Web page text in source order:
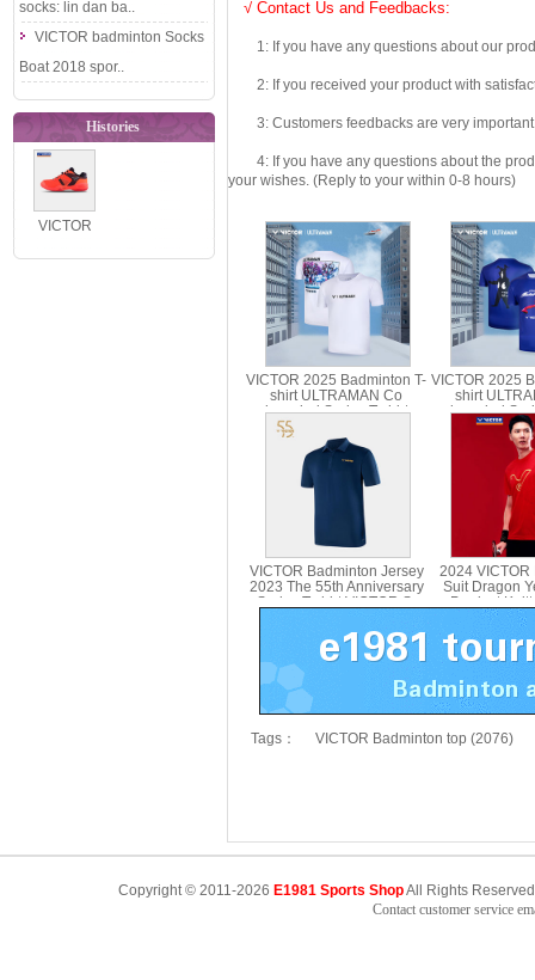
socks: lin dan ba..
VICTOR badminton Socks
Boat 2018 spor..
Histories
VICTOR
Badminton
√ Contact Us and Feedbacks:
1: If you have any questions about our
2: If you received your product with
3: Customers feedbacks are very important
4: If you have any questions about the
your wishes. (Reply to your within 0-8 hours)
VICTOR 2025 Badminton T-
shirt ULTRAMAN Co
branded Series T-shirt
Parent Child T-501UTM T-
514UTM
VICTOR 2025
shirt
branded
Parent Child
VICTOR Badminton Jersey
2023 The 55th Anniversary
Series T-shirt VICTOR S-
2024 VICTOR
Suit Dragon
Product
VICTOR
Tags： VICTOR Badminton top (2076)
Copyright © 2011-2026 E1981 Sports ShopAll Rights
Contact customer service